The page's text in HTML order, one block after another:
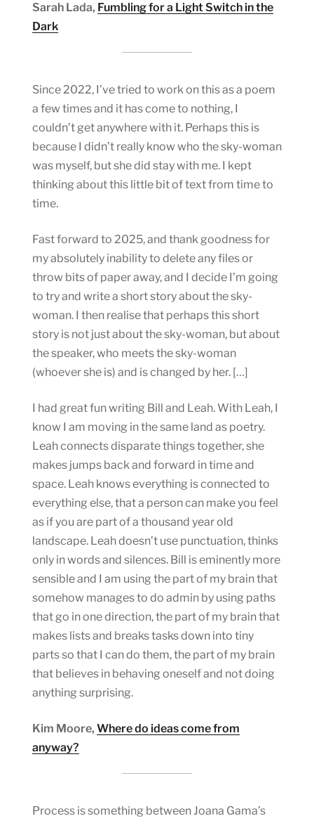
Sarah Lada, Fumbling for a Light Switch in the
Dark
Since 2022, I’ve tried to work on this as a poem
a few times and it has come to nothing, I
couldn’t get anywhere with it. Perhaps this is
because I didn’t really know who the sky-woman
was myself, but she did stay with me. I kept
thinking about this little bit of text from time to
time.
Fast forward to 2025, and thank goodness for
my absolutely inability to delete any files or
throw bits of paper away, and I decide I’m going
to try and write a short story about the sky-
woman. I then realise that perhaps this short
story is not just about the sky-woman, but about
the speaker, who meets the sky-woman
(whoever she is) and is changed by her. […]
I had great fun writing Bill and Leah. With Leah, I
know I am moving in the same land as poetry.
Leah connects disparate things together, she
makes jumps back and forward in time and
space. Leah knows everything is connected to
everything else, that a person can make you feel
as if you are part of a thousand year old
landscape. Leah doesn’t use punctuation, thinks
only in words and silences. Bill is eminently more
sensible and I am using the part of my brain that
somehow manages to do admin by using paths
that go in one direction, the part of my brain that
makes lists and breaks tasks down into tiny
parts so that I can do them, the part of my brain
that believes in behaving oneself and not doing
anything surprising.
Kim Moore, Where do ideas come from
anyway?
Process is something between Joana Gama’s